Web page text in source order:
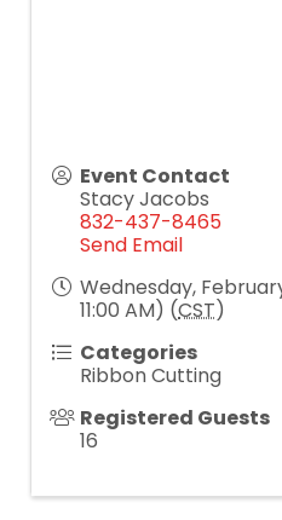
Event Contact
Stacy Jacobs
832-437-8465
Send Email
Wednesday,
11:00 AM) (CST)
Categories
Ribbon Cutting
Registered Guests
16